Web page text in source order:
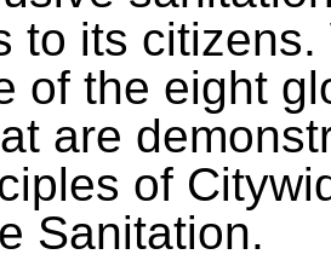
to its citizens.
of the eight
are
of
Sanitation.